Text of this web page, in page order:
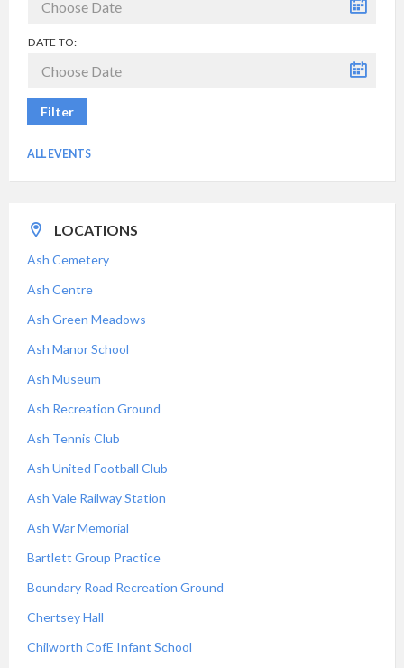
DATE TO:
Filter
ALL EVENTS
LOCATIONS
Ash Cemetery
Ash Centre
Ash Green Meadows
Ash Manor School
Ash Museum
Ash Recreation Ground
Ash Tennis Club
Ash United Football Club
Ash Vale Railway Station
Ash War Memorial
Bartlett Group Practice
Boundary Road Recreation Ground
Chertsey Hall
Chilworth CofE Infant School